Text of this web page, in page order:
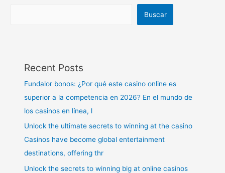
Buscar
Recent Posts
Fundalor bonos: ¿Por qué este casino online es
superior a la competencia en 2026? En el mundo de
los casinos en línea, l
Unlock the ultimate secrets to winning at the casino
Casinos have become global entertainment
destinations, offering thr
Unlock the secrets to winning big at online casinos